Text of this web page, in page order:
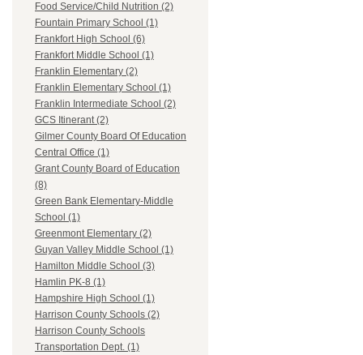
Food Service/Child Nutrition (2)
Fountain Primary School (1)
Frankfort High School (6)
Frankfort Middle School (1)
Franklin Elementary (2)
Franklin Elementary School (1)
Franklin Intermediate School (2)
GCS Itinerant (2)
Gilmer County Board Of Education
Central Office (1)
Grant County Board of Education
(8)
Green Bank Elementary-Middle
School (1)
Greenmont Elementary (2)
Guyan Valley Middle School (1)
Hamilton Middle School (3)
Hamlin PK-8 (1)
Hampshire High School (1)
Harrison County Schools (2)
Harrison County Schools
Transportation Dept. (1)